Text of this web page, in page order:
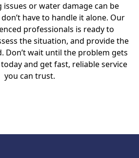
issues or water damage can be
have to handle it alone. Our
professionals is ready to
the situation, and provide the
Don’t wait until the problem gets
and get fast, reliable service
you can trust.